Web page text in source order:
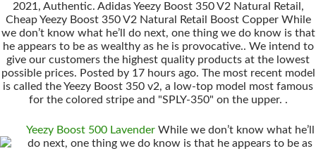
2021, Authentic. Adidas Yeezy Boost 350 V2 Natural Retail,
Cheap Yeezy Boost 350 V2 Natural Retail Boost Copper While
we don’t know what he’ll do next, one thing we do know is that
he appears to be as wealthy as he is provocative.. We intend to
give our customers the highest quality products at the lowest
possible prices. Posted by 17 hours ago. The most recent model
is called the Yeezy Boost 350 v2, a low-top model most famous
for the colored stripe and "SPLY-350" on the upper. .
Yeezy Boost 500 LavenderWhile we don’t know what he’ll
do next, one thing we do know is that he appears to be as